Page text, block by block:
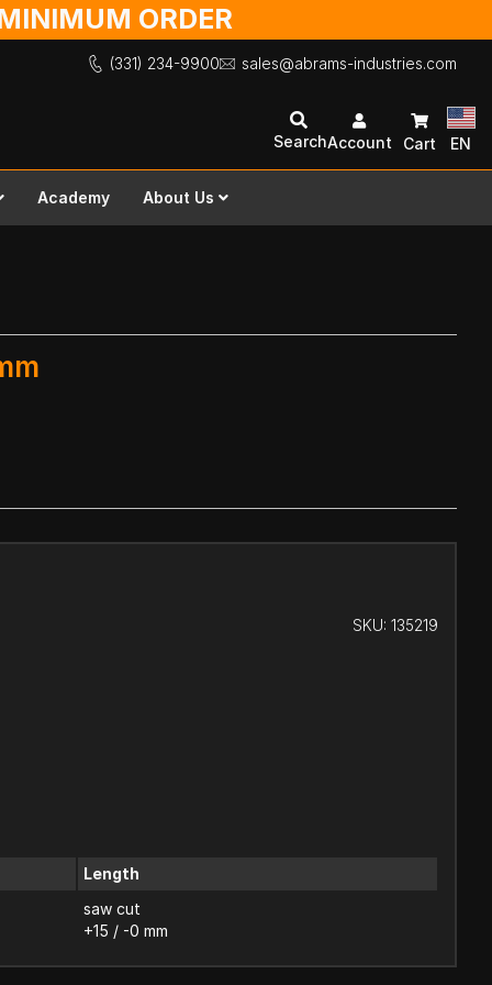
ORDER
(331) 234-9900 sales@abrams-industries.com
SearchAccount Cart EN
Academy About Us
SKU: 135219
Length
saw cut
+15 / -0 mm